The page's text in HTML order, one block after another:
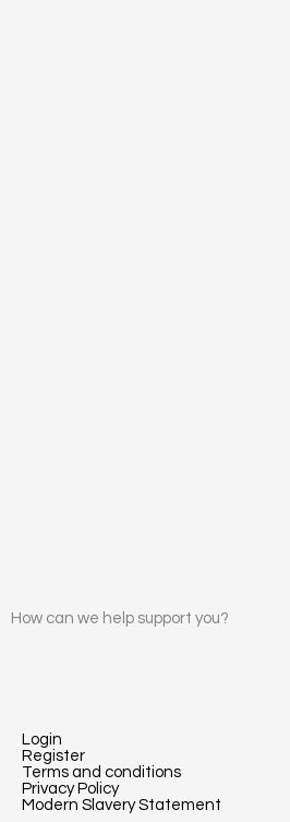
How can we help support you?
Login
Register
Terms and conditions
Privacy Policy
Modern Slavery Statement